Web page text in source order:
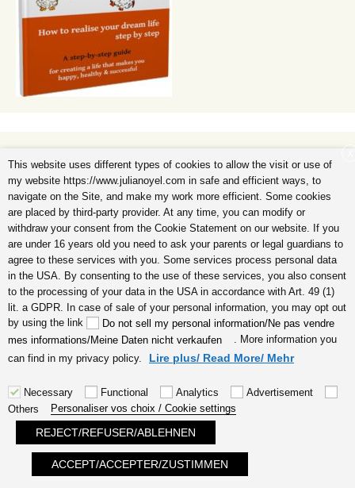
a 21 days eCourse to realize your dream life step
by step
Recent Posts
(no title)
Coaching creative person, creative personality
Self-help what is self-help
Body wellbeing feel good in your body
body mind soul wellbeing
This website uses different types of cookies to allow the visit or use of
my website https://www.julianoyel.com in safe and efficient ways, to
navigate on the Site, and make my work more efficient. Some cookies
are placed by third-party provider. At any time, you can modify or
withdraw your consent from the Cookie Statement on our website. If you
are under 16 years old you need to ask your parents or legal guardians to
agree to these services with you. Some services process personal data
in the USA. By consenting to the use of these services, you also consent
to the processing of your data in the USA in accordance with Art. 49 (1)
lit. a GDPR. In case of sale of your personal information, you may opt out
by using the link
Do not sell my personal information/Ne pas vendre
mes informations/Meine Daten nicht verkaufen
. More information you
can find in my privacy policy.
Lire plus/ Read More/ Mehr
Necessary Functional Analytics
Advertisement
Others
Personaliser vos choix / Cookie settings
REJECT/REFUSER/ABLEHNEN
ACCEPT/ACCEPTER/ZUSTIMMEN